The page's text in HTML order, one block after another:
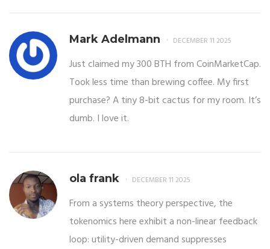
Mark Adelmann DECEMBER 11 2025
Just claimed my 300 BTH from CoinMarketCap.
Took less time than brewing coffee. My first
purchase? A tiny 8-bit cactus for my room. It’s
dumb. I love it.
ola frank DECEMBER 11 2025
From a systems theory perspective, the
tokenomics here exhibit a non-linear feedback
loop: utility-driven demand suppresses